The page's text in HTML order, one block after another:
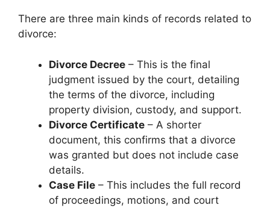
There are three main kinds of records related to
divorce:
Divorce Decree – This is the final
judgment issued by the court, detailing
the terms of the divorce, including
property division, custody, and support.
Divorce Certificate – A shorter
document, this confirms that a divorce
was granted but does not include case
details.
Case File – This includes the full record
of proceedings, motions, and court